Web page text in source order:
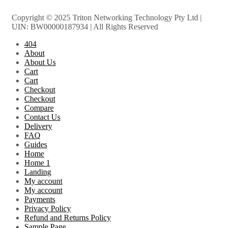
Copyright © 2025 Triton Networking Technology Pty Ltd |
UIN: BW00000187934 | All Rights Reserved
404
About
About Us
Cart
Cart
Checkout
Checkout
Compare
Contact Us
Delivery
FAQ
Guides
Home
Home 1
Landing
My account
My account
Payments
Privacy Policy
Refund and Returns Policy